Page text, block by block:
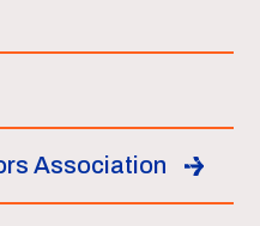
Association